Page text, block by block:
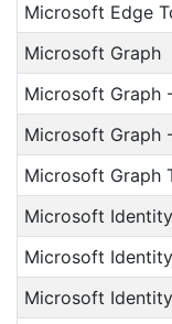
Microsoft Edge
Microsoft Graph
Microsoft Graph
Microsoft Graph
Microsoft Graph
Microsoft
Microsoft
Microsoft